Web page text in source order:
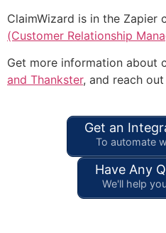
ClaimWizard is in the Zapier
(Customer Relationship
Get more information about
and Thankster, and reach
Get an
To automate
Have Any
We'll help